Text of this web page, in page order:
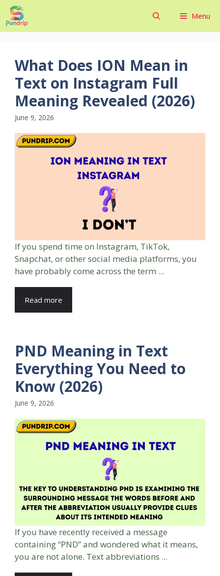
Skip
to
content
Menu
What Does ION Mean in
Text on Instagram Full
Meaning Revealed (2026)
June 9, 2026
If you spend time on Instagram, TikTok,
Snapchat, or other social media platforms, you
have probably come across the term ...
Read more
PND Meaning in Text
Everything You Need to
Know (2026)
June 9, 2026
If you have recently received a message
containing “PND” and wondered what it means,
you are not alone. Text abbreviations ...